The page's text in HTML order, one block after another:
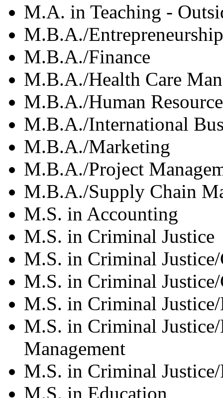
M.A. in Teaching -
M.B.A./Entrepreneurship
M.B.A./Finance
M.B.A./Health Care
M.B.A./Human
M.B.A./International
M.B.A./Marketing
M.B.A./Project
M.B.A./Supply Chain
M.S. in Accounting
M.S. in Criminal Justice
M.S. in Criminal
M.S. in Criminal
M.S. in Criminal
M.S. in Criminal
Management
M.S. in Criminal
M.S. in Education